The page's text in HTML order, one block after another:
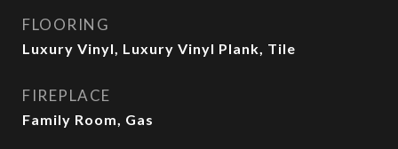
FLOORING
Luxury Vinyl, Luxury Vinyl Plank, Tile
FIREPLACE
Family Room, Gas